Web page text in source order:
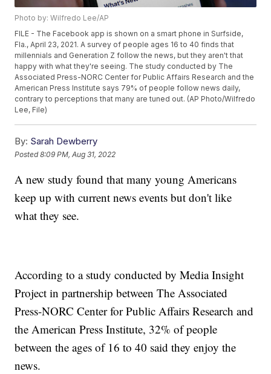
Photo by: Wilfredo Lee/AP
FILE - The Facebook app is shown on a smart phone in Surfside,
Fla., April 23, 2021. A survey of people ages 16 to 40 finds that
millennials and Generation Z follow the news, but they aren't that
happy with what they're seeing. The study conducted by The
Associated Press-NORC Center for Public Affairs Research and the
American Press Institute says 79% of people follow news daily,
contrary to perceptions that many are tuned out. (AP Photo/Wilfredo
Lee, File)
By: Sarah Dewberry
Posted8:09 PM, Aug 31, 2022
A new study found that many young Americans
keep up with current news events but don't like
what they see.
According to a study conducted by Media Insight
Project in partnership between The Associated
Press-NORC Center for Public Affairs Research and
the American Press Institute, 32% of people
between the ages of 16 to 40 said they enjoy the
news.